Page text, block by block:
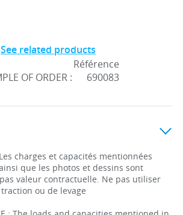
See related products
OF ORDER :
Référence
690083
Les charges et capacités mentionnées
que les photos et dessins sont
valeur contractuelle. Ne pas utiliser
ou de levage